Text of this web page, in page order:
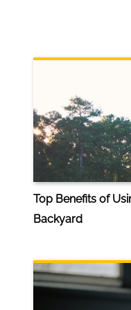
Top Benefits of
Backyard